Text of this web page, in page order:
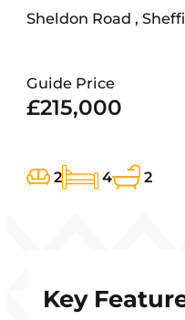
Sheldon Road ,
Guide Price
£215,000
2 4 2
Key